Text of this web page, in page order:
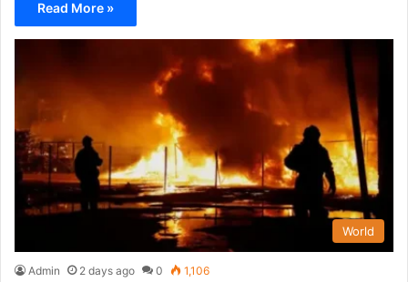
Read More »
World
Admin 2 days ago 0 1,106